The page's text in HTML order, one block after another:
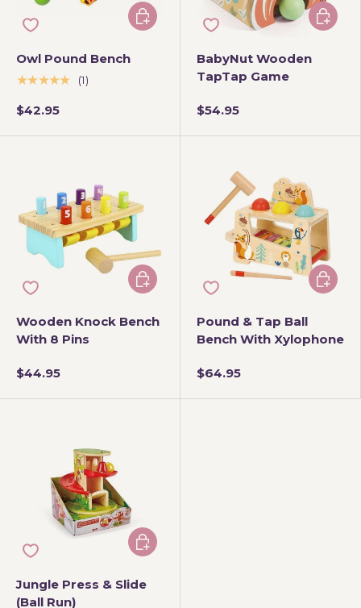
Owl Pound Bench
★★★★★
(1)
$42.95
Add to cart
BabyNut Wooden
TapTap Game
$54.95
Add to
Wooden Knock Bench
With 8 Pins
$44.95
Add to cart
Pound & Tap Ball
Bench With Xylophone
$64.95
Add to
Jungle Press & Slide
(Ball Run)
Add to cart